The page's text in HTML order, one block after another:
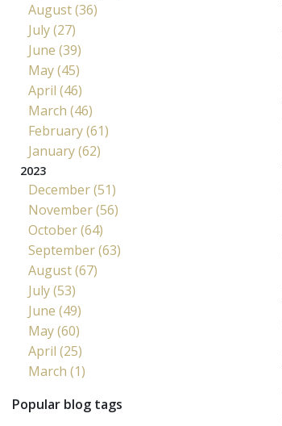
August (36)
July (27)
June (39)
May (45)
April (46)
March (46)
February (61)
January (62)
2023
December (51)
November (56)
October (64)
September (63)
August (67)
July (53)
June (49)
May (60)
April (25)
March (1)
Popular blog tags